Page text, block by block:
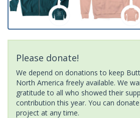
Please donate!
We depend on donations to keep
North America freely available. We
gratitude to all who showed their
contribution this year. You can
project at any time.